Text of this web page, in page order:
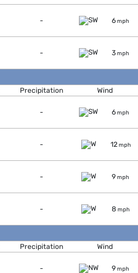
- 6mph
- 3mph
Precipitation Wind
- 6mph
- 12mph
- 9mph
- 8 mph
Precipitation Wind
- 9mph